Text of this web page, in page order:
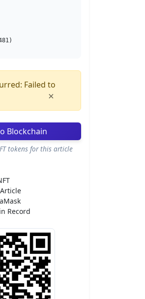
Failed to
×
Blockchain
tokens for this article
Record